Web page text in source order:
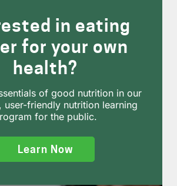
in eating
for your own
health?
of good nutrition in our
user-friendly nutrition learning
for the public.
Learn Now